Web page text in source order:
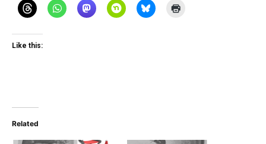
Like this:
Related